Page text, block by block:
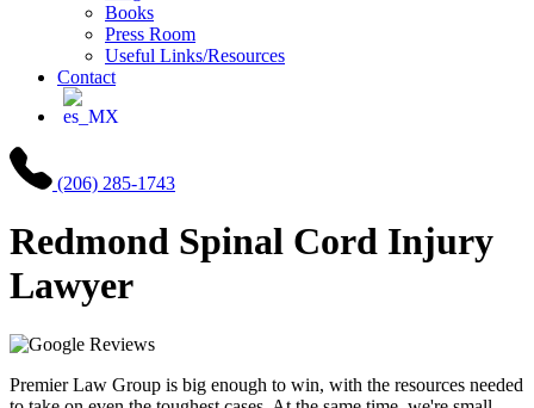
Books
Press Room
Useful Links/Resources
Contact
(206) 285-1743
Redmond Spinal Cord Injury
Lawyer
Premier Law Group is big enough to win, with the resources needed